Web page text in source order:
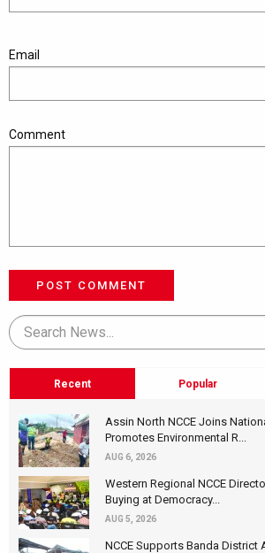
Email
Comment
POST COMMENT
Recent Popular
Assin North NCCE Joins
Promotes Environmental R...
AUG 6, 2026
Western Regional NCCE
Buying at Democracy...
AUG 5, 2026
NCCE Supports Banda District